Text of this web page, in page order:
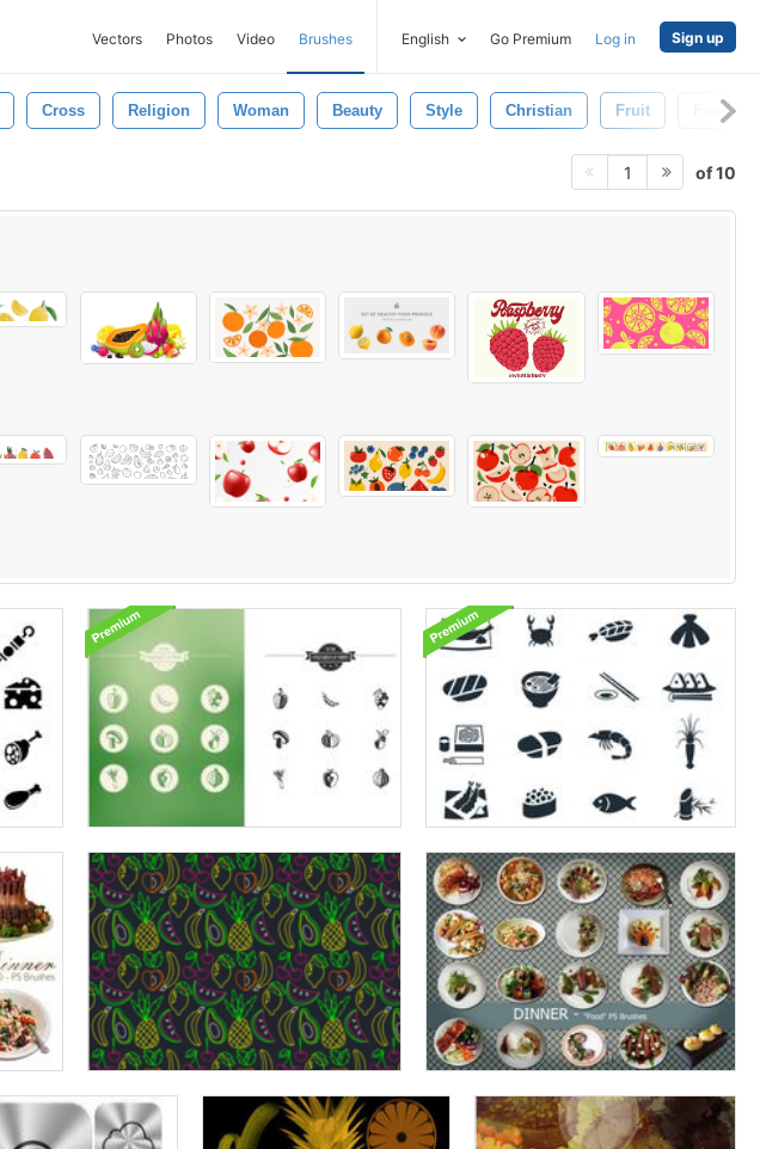
Vectors Photos Video Brushes English Go Premium Log in Sign up
Cross Religion Woman Beauty Style Christian Fruit Food
1 of 10